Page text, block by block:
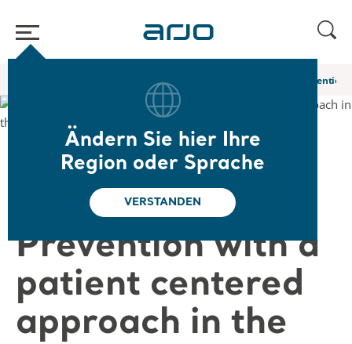
Ändern Sie hier Ihre
Region oder Sprache
VERSTANDEN
Web-Seminare und E-Learning Pressure Injury
❮ Zurück zu den Web-Seminaren
Pressure Injury
Prevention with a
patient centered
approach in the